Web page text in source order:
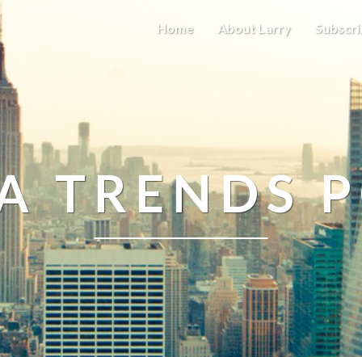
Home About Larry
TRENDS